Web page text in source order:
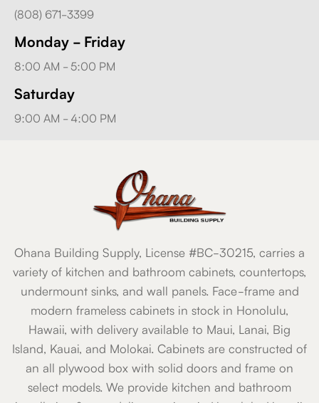
(808) 671-3399
Monday - Friday
8:00 AM - 5:00 PM
Saturday
9:00 AM - 4:00 PM
Ohana Building Supply, License #BC-30215, carries a
variety of kitchen and bathroom cabinets, countertops,
undermount sinks, and wall panels. Face-frame and
modern frameless cabinets in stock in Honolulu,
Hawaii, with delivery available to Maui, Lanai, Big
Island, Kauai, and Molokai. Cabinets are constructed of
an all plywood box with solid doors and frame on
select models. We provide kitchen and bathroom